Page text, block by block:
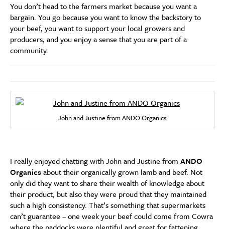
You don’t head to the farmers market because you want a
bargain. You go because you want to know the backstory to
your beef, you want to support your local growers and
producers, and you enjoy a sense that you are part of a
community.
John and Justine from ANDO Organics
I really enjoyed chatting with John and Justine from ANDO
Organicsabout their organically grown lamb and beef. Not
only did they want to share their wealth of knowledge about
their product, but also they were proud that they maintained
such a high consistency. That’s something that supermarkets
can’t guarantee – one week your beef could come from Cowra